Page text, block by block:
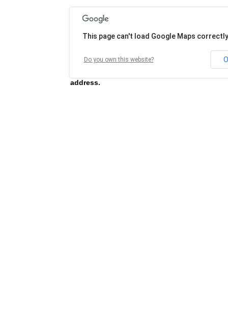
address.
This page can't load Google Maps
Do you own this website?